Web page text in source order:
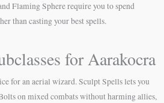
Flaming Sphere require you to spend
than casting your best spells.
for Aarakocra
for an aerial wizard. Sculpt Spells lets you
on mixed combats without harming allies,